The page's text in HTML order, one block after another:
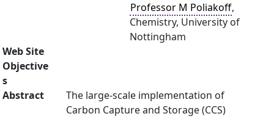
Professor M Poliakoff,
Chemistry, University of
Nottingham
Web Site
Objective
s
Abstract
The large-scale implementation of
Carbon Capture and Storage (CCS)